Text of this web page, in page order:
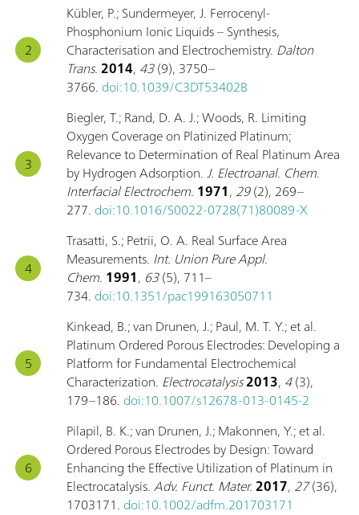
Kübler, P.; Sundermeyer, J. Ferrocenyl-
Phosphonium Ionic Liquids – Synthesis,
Characterisation and Electrochemistry. Dalton
Trans.2014, 43(9), 3750–
3766. doi:10.1039/C3DT53402B
Biegler, T.; Rand, D. A. J.; Woods, R. Limiting
Oxygen Coverage on Platinized Platinum;
Relevance to Determination of Real Platinum Area
by Hydrogen Adsorption.J. Electroanal. Chem.
Interfacial Electrochem. 1971, 29(2), 269–
277. doi:10.1016/S0022-0728(71)80089-X
Trasatti, S.; Petrii, O. A. Real Surface Area
Measurements. Int. Union Pure Appl.
Chem. 1991, 63(5), 711–
734. doi:10.1351/pac199163050711
Kinkead, B.; van Drunen, J.; Paul, M. T. Y.; et al.
Platinum Ordered Porous Electrodes: Developing a
Platform for Fundamental Electrochemical
Characterization. Electrocatalysis2013, 4(3),
179–186. doi:10.1007/s12678-013-0145-2
Pilapil, B. K.; van Drunen, J.; Makonnen, Y.; et al.
Ordered Porous Electrodes by Design: Toward
Enhancing the Effective Utilization of Platinum in
Electrocatalysis.Adv. Funct. Mater.2017, 27(36),
1703171. doi:10.1002/adfm.201703171